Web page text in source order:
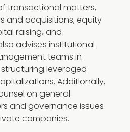
transactional matters,
and acquisitions, equity
raising, and
advises institutional
teams in
leveraged
Additionally,
on general
and governance issues
companies.